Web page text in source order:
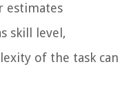
estimates
skill level,
of the task can